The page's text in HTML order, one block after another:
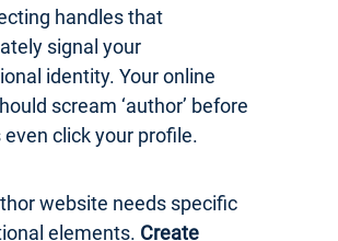
handles that
signal your
identity. Your online
scream ‘author’ before
even click your profile.
website needs specific
elements. Create